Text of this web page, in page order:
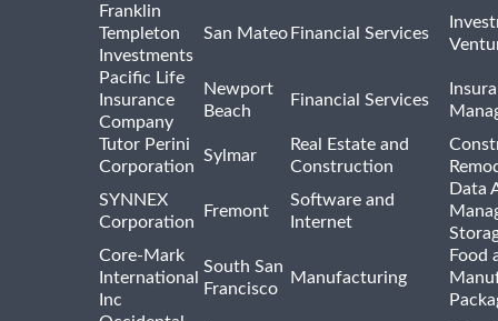
Franklin
Templeton
Investments
San Mateo Financial Services
Pacific Life
Insurance
Company
Newport
Beach
Financial Services
Tutor Perini
Corporation
Sylmar
Real Estate and
Construction
SYNNEX
Corporation
Fremont
Software and
Internet
Data
Core-Mark
International
Inc
South San
Francisco
Manufacturing
Food